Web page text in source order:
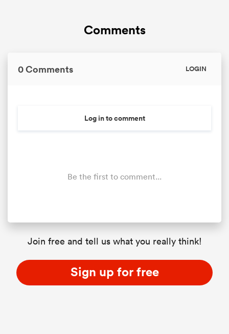
Comments
0 Comments LOGIN
Log in to comment
Be the first to comment...
Join free and tell us what you really think!
Sign up for free